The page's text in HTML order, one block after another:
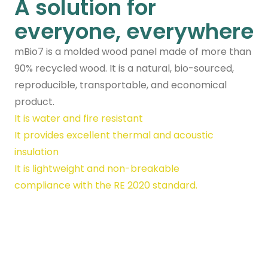
A solution for
everyone, everywhere
mBio7 is a molded wood panel made of more than
90% recycled wood. It is a natural, bio-sourced,
reproducible, transportable, and economical
product.
It is water and fire resistant
It provides excellent thermal and acoustic
insulation
It is lightweight and non-breakable
compliance with the RE 2020 standard.